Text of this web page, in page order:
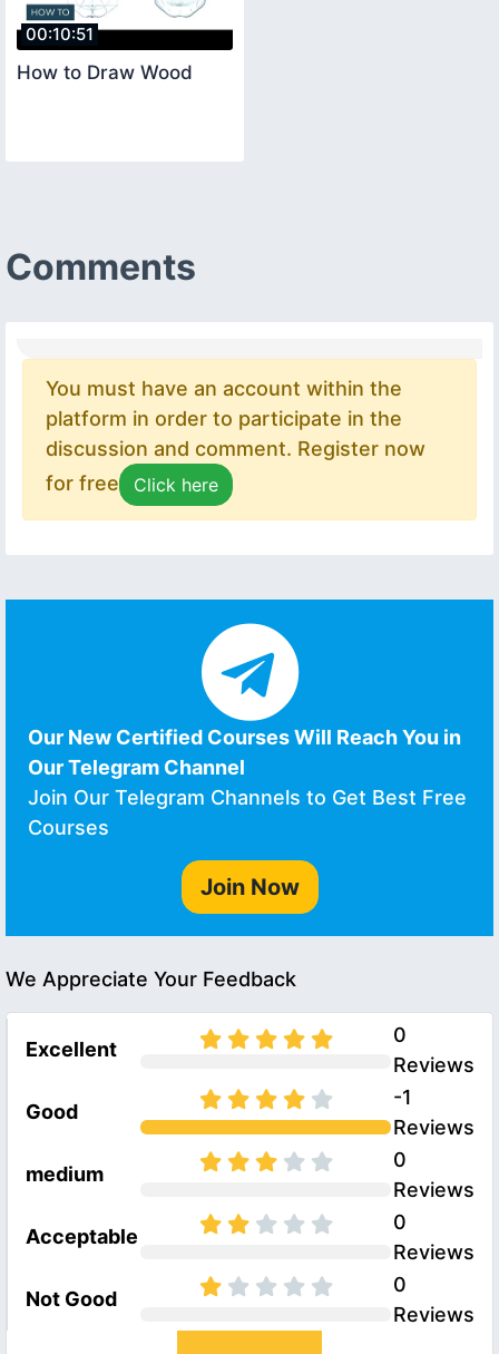
00:10:51
How to Draw Wood
Comments
You must have an account within the
platform in order to participate in the
discussion and comment. Register now
for free
Click here
Our New Certified Courses Will Reach You in
Our Telegram Channel
Join Our Telegram Channels to Get Best Free
Courses
Join Now
We Appreciate Your Feedback
Excellent
0
Reviews
Good
-1
Reviews
medium
0
Reviews
Acceptable
0
Reviews
Not Good
0
Reviews